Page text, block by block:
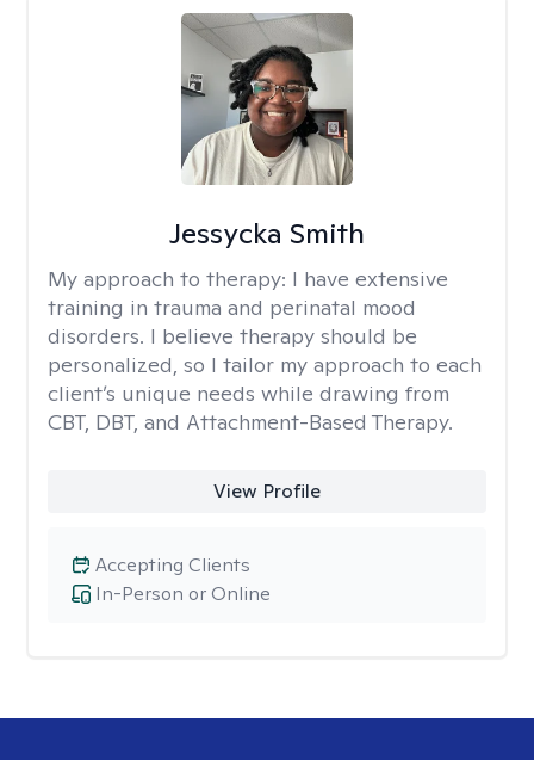
Jessycka Smith
My approach to therapy: I have extensive
training in trauma and perinatal mood
disorders. I believe therapy should be
personalized, so I tailor my approach to each
client’s unique needs while drawing from
CBT, DBT, and Attachment-Based Therapy.
View Profile
In-Person or Online
Accepting Clients